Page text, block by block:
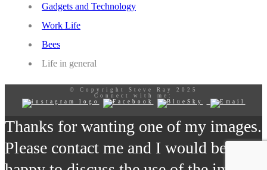
Gadgets and Technology
Work Life
Bees
Life in general
© Copyright Steve Ray 2025
Connect with me:
Thanks for wanting one of my images.
Please contact me and I would be